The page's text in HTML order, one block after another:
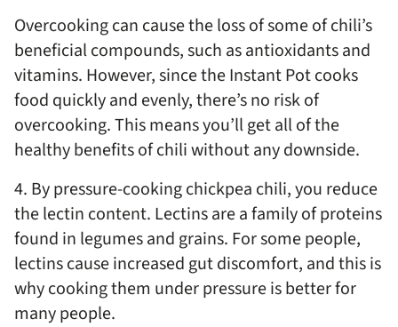
Overcooking can cause the loss of some of chili’s
beneficial compounds, such as antioxidants and
vitamins. However, since the Instant Pot cooks
food quickly and evenly, there’s no risk of
overcooking. This means you’ll get all of the
healthy benefits of chili without any downside.
4. By pressure-cooking chickpea chili, you reduce
the lectin content. Lectins are a family of proteins
found in legumes and grains. For some people,
lectins cause increased gut discomfort, and this is
why cooking them under pressure is better for
many people.